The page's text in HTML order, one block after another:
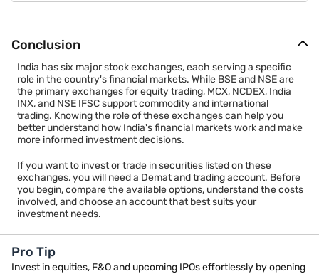
The NSE International Exchange (NSE IFSC) was established in
international investors by offering products that are
denominated in foreign currencies and designed for cross-
border trading.
The exchange provides trading in equity derivatives, currency
derivatives, debt securities, structured products, exchange-
traded funds, and other international financial instruments. Its
markets beyond regular Indian market timings.
NSE IFSC complements India's growing international financial
ecosystem by connecting domestic and overseas investors
through a modern, globally competitive trading platform. As
Conclusion
India has six major stock exchanges, each serving a specific
role in the country's financial markets. While BSE and NSE are
the primary exchanges for equity trading, MCX, NCDEX, India
INX, and NSE IFSC support commodity and international
trading. Knowing the role of these exchanges can help you
better understand how India's financial markets work and make
more informed investment decisions.
If you want to invest or trade in securities listed on these
exchanges, you will need a Demat and trading account. Before
you begin, compare the available options, understand the costs
involved, and choose an account that best suits your
investment needs.
Pro Tip
Invest in equities, F&O and upcoming IPOs effortlessly by opening